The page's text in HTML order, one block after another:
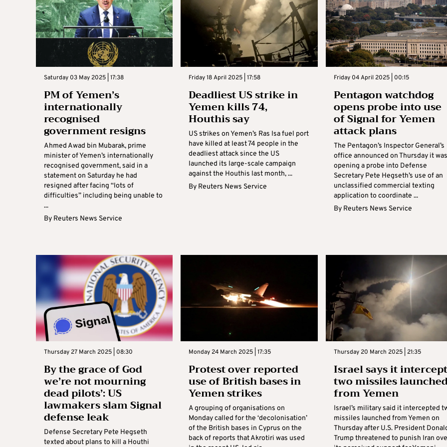
Saturday 03 May 2025 | 17:38
PM of Yemen’s
internationally
recognised
government resigns
Ahmed Awad bin Mubarak, prime
minister of Yemen’s internationally
recognised government, said in a
statement on Saturday he had
resigned after facing “lots of
difficulties” including being unable to
...
By Reuters News Service
Friday 18 April 2025 | 17:58
Deadliest US strike in
Yemen kills 74,
Houthis say
US strikes on Yemen’s Ras Isa fuel port
have killed at least 74 people in the
deadliest attack since the US
launched its large-scale campaign
against the Houthis last month, ...
By Reuters News Service
Friday 04 April 2025 | 00:15
Pentagon watchdog
opens probe into use
of Signal for Yemen
attack plans
The Pentagon’s Inspector General’s
office announced on Thursday it was
opening a probe into Defense
Secretary Pete Hegseth’s use of an
unclassified commercial texting
application to coordinate ...
By Reuters News Service
Thursday 27 March 2025 | 08:30
By the grace of God
we’re not mourning
dead pilots’: US
lawmakers slam Signal
defense leak
Defense Secretary Pete Hegseth
texted about plans to kill a Houthi
Monday 24 March 2025 | 17:35
Protest over reported
use of British bases in
Yemen strikes
A grouping of organisations on
Monday called for the ‘decolonisation’
of the British bases in Cyprus on the
back of reports that Akrotiri was used
Thursday 20 March 2025 | 21:35
Israel says it
two missiles
from Yemen
Israel’s military said it intercepted
missiles launched from Yemen on
Thursday after U.S. President
Trump threatened to punish Iran